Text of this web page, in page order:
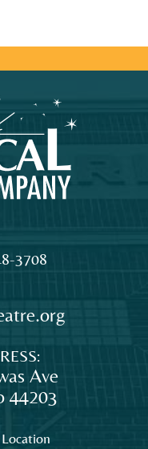
3708
Ave
44203